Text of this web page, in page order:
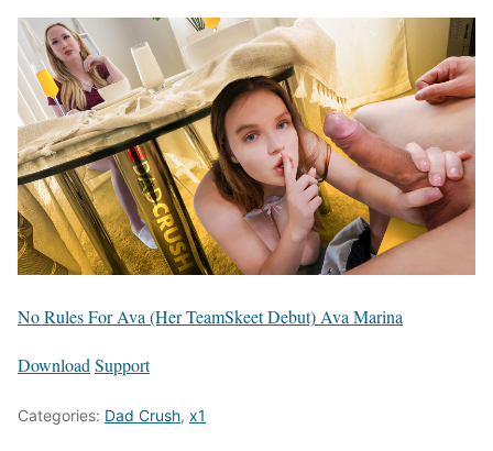
No Rules For Ava (Her TeamSkeet Debut) Ava Marina
Download Support
Categories: Dad Crush, x1